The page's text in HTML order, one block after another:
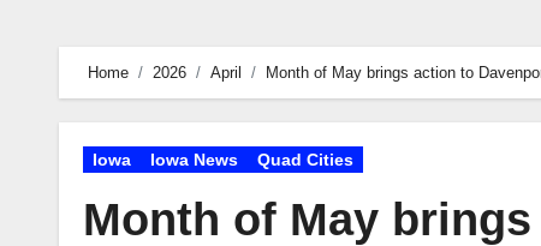
Home 2026 April Month of May brings action to
Iowa Iowa News Quad Cities
Month of May